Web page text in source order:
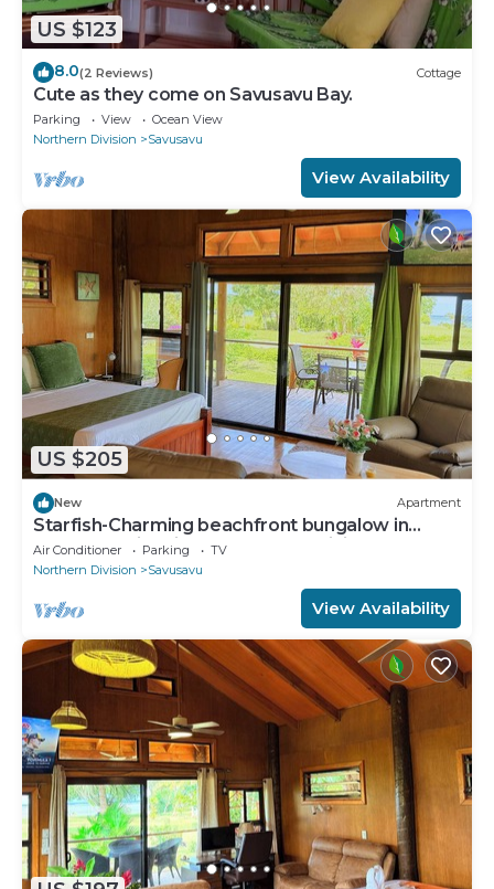
US $123
8.0(2 Reviews) Cottage
Cute as they come on Savusavu Bay.
Parking View
Ocean View
Northern Division
Savusavu
View Availability
US $205
New Apartment
Starfish-Charming beachfront bungalow in
Savusavu with Kitchen, AC, and WiFi
Air Conditioner Parking
TV
Northern Division
Savusavu
View Availability